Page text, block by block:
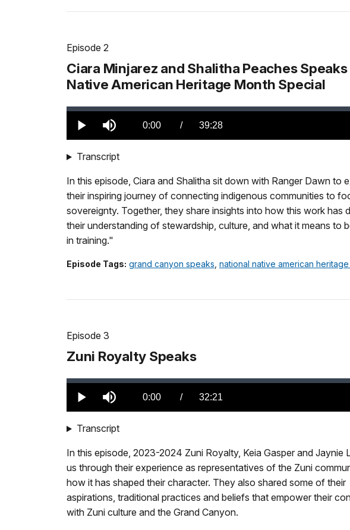
Episode 2
Ciara Minjarez and Shalitha Peaches Speaks
Native American Heritage Month Special
Play Mute Current
0:00 / DurationÂ
39:28
Loaded:
0.00%
Transcript
In this episode, Ciara and Shalitha sit down with Ranger Dawn to
their inspiring journey of connecting indigenous communities to
sovereignty. Together, they share insights into how this work has
their understanding of stewardship, culture, and what it means to
in training."
Episode Tags: grand canyon speaks national native american heritage
Episode 3
Zuni Royalty Speaks
Play Mute Current
0:00 / DurationÂ
32:21
Loaded:
0.00%
Transcript
In this episode, 2023-2024 Zuni Royalty, Keia Gasper and Jaynie
us through their experience as representatives of the Zuni
how it has shaped their character. They also shared some of their
aspirations, traditional practices and beliefs that empower their
with Zuni culture and the Grand Canyon.